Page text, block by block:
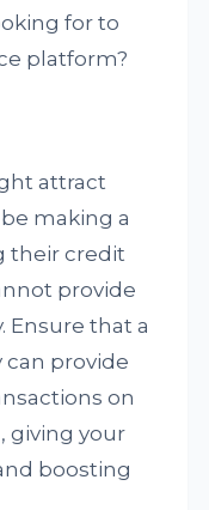
for to
platform?
attract
making a
their credit
provide
Ensure that a
provide
on
giving your
boosting